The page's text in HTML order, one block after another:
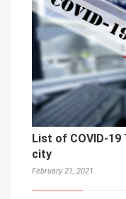
List of COVID-
city
February 21, 2021